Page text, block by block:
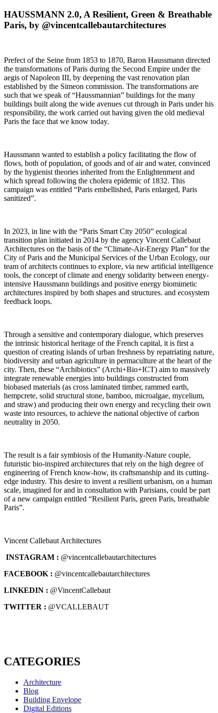
HAUSSMANN 2.0, A Resilient, Green & Breathable
Paris, by @vincentcallebautarchitectures
Prefect of the Seine from 1853 to 1870, Baron Haussmann directed
the transformations of Paris during the Second Empire under the
aegis of Napoleon III, by deepening the vast renovation plan
established by the Simeon commission. The transformations are
such that we speak of “Haussmannian” buildings for the many
buildings built along the wide avenues cut through in Paris under his
responsibility, the work carried out having given the old medieval
Paris the face that we know today.
Haussmann wanted to establish a policy facilitating the flow of
flows, both of population, of goods and of air and water, convinced
by the hygienist theories inherited from the Enlightenment and
which spread following the cholera epidemic of 1832. This
campaign was entitled “Paris embellished, Paris enlarged, Paris
sanitized”.
In 2023, in line with the “Paris Smart City 2050” ecological
transition plan initiated in 2014 by the agency Vincent Callebaut
Architectures on the basis of the “Climate-Air-Energy Plan” for the
City of Paris and the Municipal Services of the Urban Ecology, our
team of architects continues to explore, via new artificial intelligence
tools, the concept of climate and energy solidarity between energy-
intensive Haussmann buildings and positive energy biomimetic
architectures inspired by both shapes and structures. and ecosystem
feedback loops.
Through a sensitive and contemporary dialogue, which preserves
the intrinsic historical heritage of the French capital, it is first a
question of creating islands of urban freshness by repatriating nature,
biodiversity and urban agriculture in permaculture at the heart of the
city. Then, these “Archibiotics” (Archi+Bio+ICT) aim to massively
integrate renewable energies into buildings constructed from
biobased materials (as cross laminated timber, rammed earth,
hempcrete, solid structural stone, bamboo, microalgae, mycelium,
and straw) and producing their own energy and recycling their own
waste into resources, to achieve the national objective of carbon
neutrality in 2050.
The result is a fair symbiosis of the Humanity-Nature couple,
futuristic bio-inspired architectures that rely on the high degree of
engineering of French know-how, its craftsmanship and its cutting-
edge industry. This desire to invent a resilient urbanism, on a human
scale, imagined for and in consultation with Parisians, could be part
of a new campaign entitled “Resilient Paris, green Paris, breathable
Paris”.
Vincent Callebaut Architectures
INSTAGRAM : @vincentcallebautarchitectures
FACEBOOK : @vincentcallebautarchitectures
LINKEDIN : @VincentCallebaut
TWITTER : @VCALLEBAUT
CATEGORIES
Architecture
Blog
Building Envelope
Digital Editions